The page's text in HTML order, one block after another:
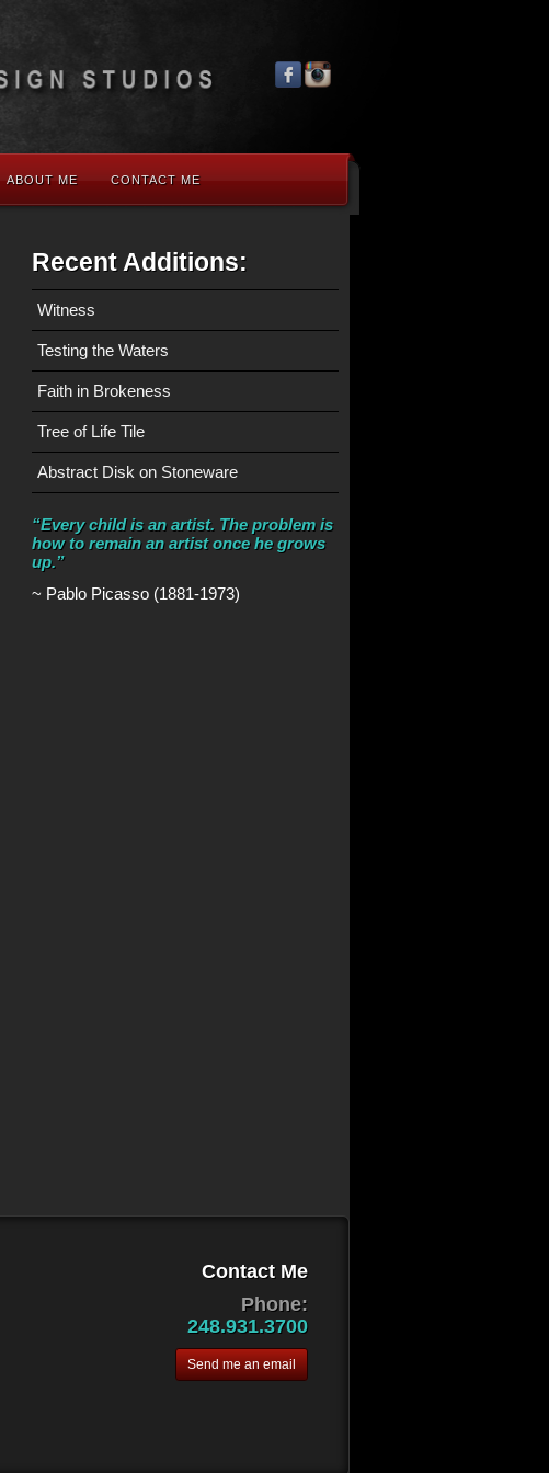
ABOUT ME CONTACT ME
Recent Additions:
Witness
Testing the Waters
Faith in Brokeness
Tree of Life Tile
Abstract Disk on Stoneware
“Every child is an artist. The problem is
how to remain an artist once he grows
up.”
~ Pablo Picasso (1881-1973)
Contact Me
Phone:
248.931.3700
Send me an email